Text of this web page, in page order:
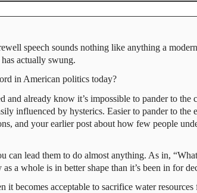
speech sounds nothing like anything a
actually swung.
in American politics today?
and already know it’s impossible to pander to the
influenced by hysterics. Easier to pander to the
and your earlier post about how few people
can lead them to do almost anything. As in,
a whole is in better shape than it’s been in for
becomes acceptable to sacrifice water resources